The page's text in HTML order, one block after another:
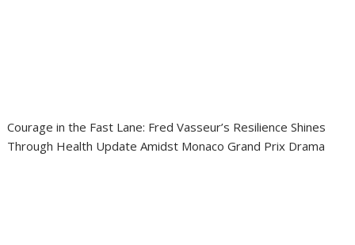
Courage in the Fast Lane: Fred Vasseur’s Resilience Shines
Through Health Update Amidst Monaco Grand Prix Drama